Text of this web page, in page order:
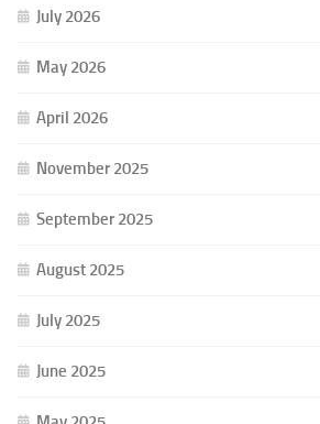
July 2026
May 2026
April 2026
November 2025
September 2025
August 2025
July 2025
June 2025